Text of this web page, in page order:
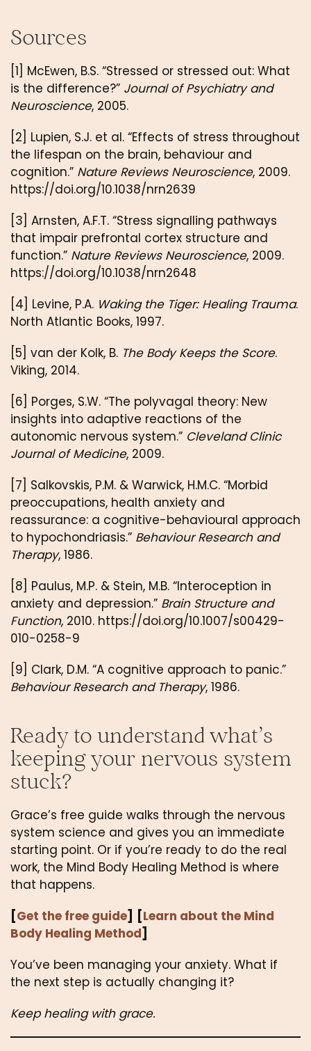
Sources
[1] McEwen, B.S. “Stressed or stressed out: What
is the difference?” Journal of Psychiatry and
Neuroscience, 2005.
[2] Lupien, S.J. et al. “Effects of stress throughout
the lifespan on the brain, behaviour and
cognition.” Nature Reviews Neuroscience, 2009.
https://doi.org/10.1038/nrn2639
[3] Arnsten, A.F.T. “Stress signalling pathways
that impair prefrontal cortex structure and
function.” Nature Reviews Neuroscience, 2009.
https://doi.org/10.1038/nrn2648
[4] Levine, P.A. Waking the Tiger: Healing Trauma.
North Atlantic Books, 1997.
[5] van der Kolk, B. The Body Keeps the Score.
Viking, 2014.
[6] Porges, S.W. “The polyvagal theory: New
insights into adaptive reactions of the
autonomic nervous system.” Cleveland Clinic
Journal of Medicine, 2009.
[7] Salkovskis, P.M. & Warwick, H.M.C. “Morbid
preoccupations, health anxiety and
reassurance: a cognitive-behavioural approach
to hypochondriasis.” Behaviour Research and
Therapy, 1986.
[8] Paulus, M.P. & Stein, M.B. “Interoception in
anxiety and depression.” Brain Structure and
Function, 2010. https://doi.org/10.1007/s00429-
010-0258-9
[9] Clark, D.M. “A cognitive approach to panic.”
Behaviour Research and Therapy, 1986.
Ready to understand what’s
keeping your nervous system
stuck?
Grace’s free guide walks through the nervous
system science and gives you an immediate
starting point. Or if you’re ready to do the real
work, the Mind Body Healing Method is where
that happens.
[Get the free guide] [Learn about the Mind
Body Healing Method]
You’ve been managing your anxiety. What if
the next step is actually changing it?
Keep healing with grace.